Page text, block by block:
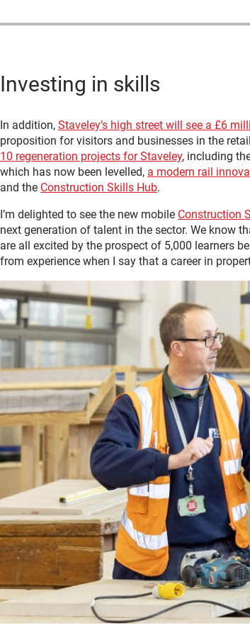
Investing in skills
In addition, Staveley’s high street will see a £6
proposition for visitors and businesses in the
10 regeneration projects for Staveley, including
which has now been levelled, a modern rail
and the Construction Skills Hub.
I’m delighted to see the new mobile Construction
next generation of talent in the sector. We know
are all excited by the prospect of 5,000 learners
from experience when I say that a career in